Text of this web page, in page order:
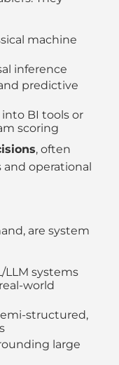
machine
inference
predictive
BI tools or
scoring
, often
operational
are system
LLM systems
world
structured,
large